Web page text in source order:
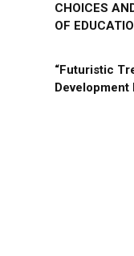
CHOICES
OF
“Futuristic
Development